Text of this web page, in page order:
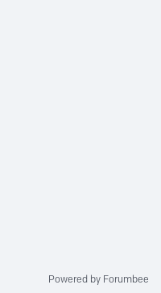
Powered by Forumbee